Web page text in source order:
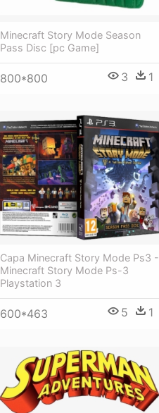
Minecraft Story Mode Season
Pass Disc [pc Game]
800*800 3 1
Capa Minecraft Story Mode Ps3 -
Minecraft Story Mode Ps-3
Playstation 3
600*463 5 1